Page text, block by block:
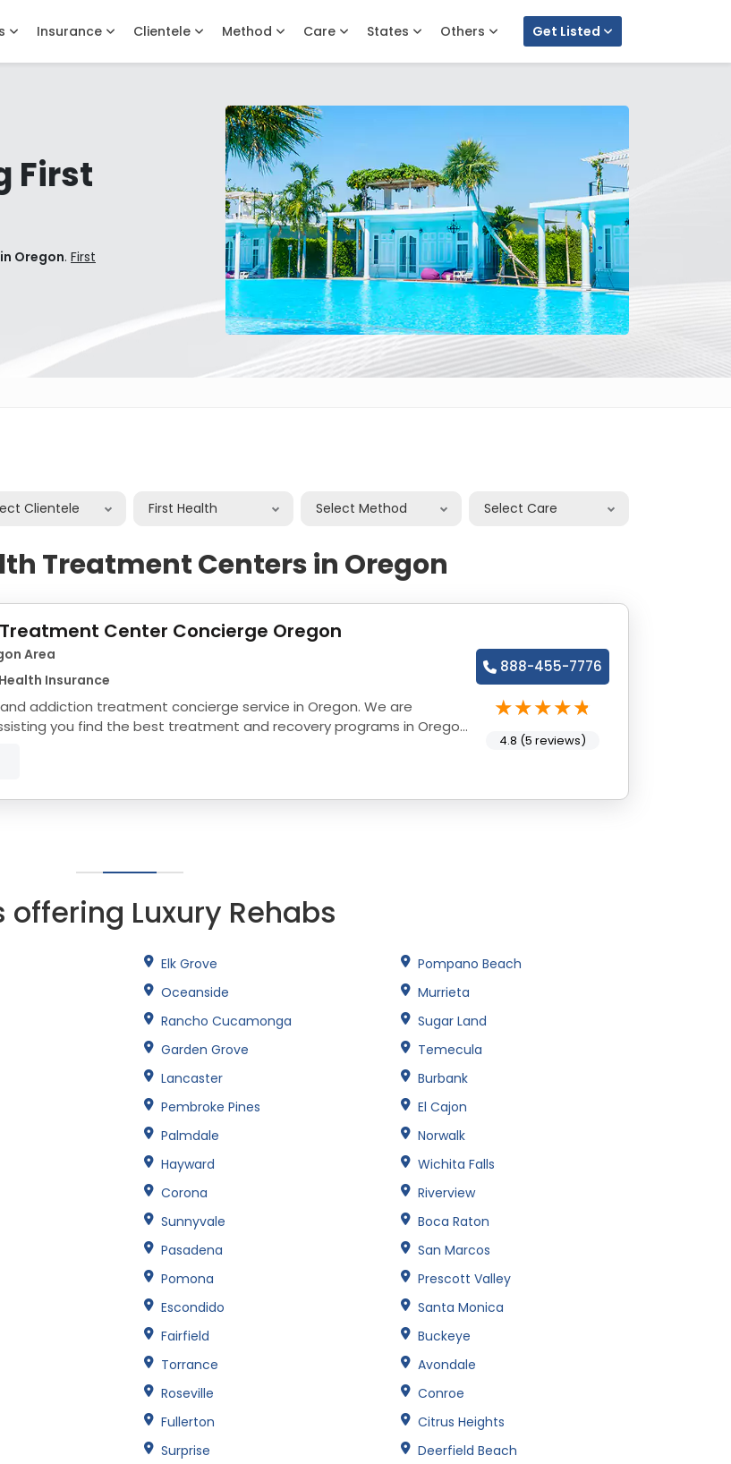
Insurance Clientele Method Care States Others Get Listed
First
Oregon. First
Clientele First Health Select Method Select Care
Treatment Centers in Oregon
Center Concierge Oregon
Area
Insurance
addiction treatment concierge service in Oregon. We are
you find the best treatment and recovery programs in Oregon
888-455-7776
4.8 (5 reviews)
offering Luxury Rehabs
Elk Grove
Oceanside
Rancho Cucamonga
Garden Grove
Lancaster
Pembroke Pines
Palmdale
Hayward
Corona
Sunnyvale
Pasadena
Pomona
Escondido
Fairfield
Torrance
Roseville
Fullerton
Surprise
Pompano Beach
Murrieta
Sugar Land
Temecula
Burbank
El Cajon
Norwalk
Wichita Falls
Riverview
Boca Raton
San Marcos
Prescott Valley
Santa Monica
Buckeye
Avondale
Conroe
Citrus Heights
Deerfield Beach